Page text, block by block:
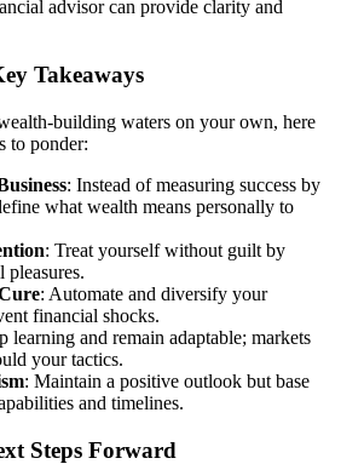
advisor can provide clarity and
Takeaways
building waters on your own, here
to ponder:
: Instead of measuring success by
what wealth means personally to
: Treat yourself without guilt by
pleasures.
: Automate and diversify your
financial shocks.
learning and remain adaptable; markets
your tactics.
: Maintain a positive outlook but base
and timelines.
Steps Forward